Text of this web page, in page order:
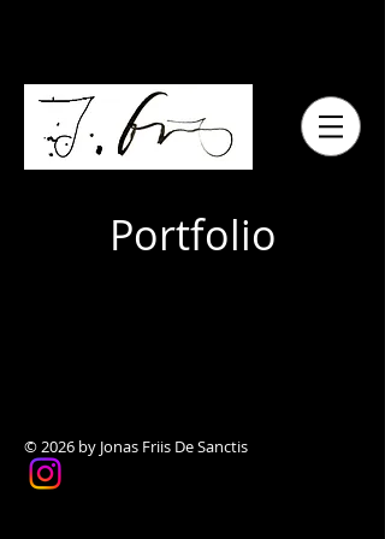
Portfolio
© 2026 by Jonas Friis De Sanctis